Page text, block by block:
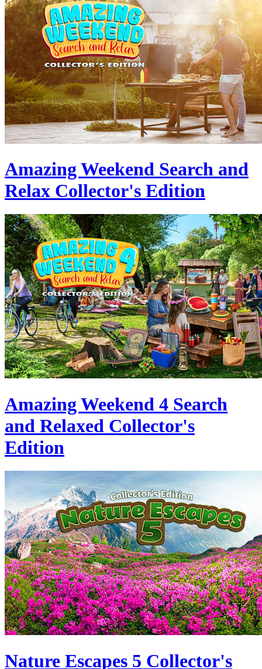
Amazing Weekend Search and
Relax Collector's Edition
Amazing Weekend 4 Search
and Relaxed Collector's
Edition
Nature Escapes 5 Collector's